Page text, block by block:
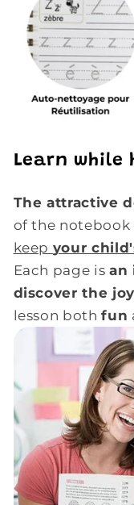
Learn while
The attractive
of the notebook
keep your
Each page isan
discover the
lesson bothfun